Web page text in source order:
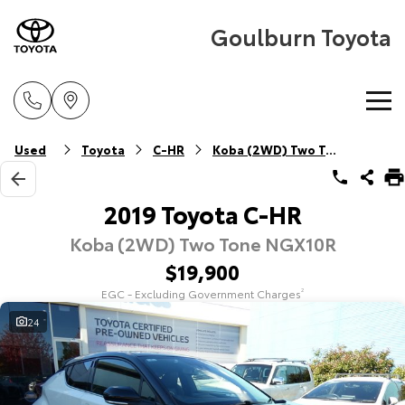
Goulburn Toyota
Home
New Vehicles
Explore
Our Stock
Corolla Hatch
Our Stock
Pre-Owned Vehicles
Pre-Owned Vehicles
Demo Vehicles
Special Offers
Toyota Special Offers
Service
Used Toyota C-HR Koba (2WD) Two Tone
2019 Toyota C-HR
Koba (2WD) Two Tone NGX10R
$19,900
EGC - Excluding Government Charges2
24